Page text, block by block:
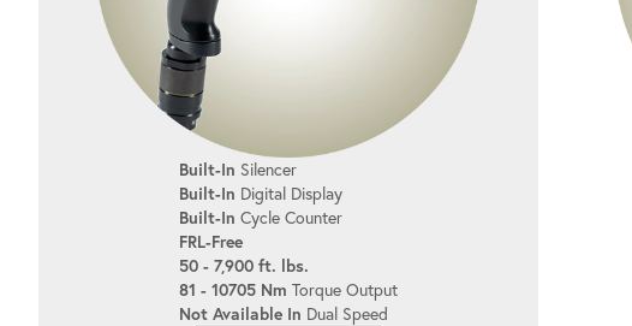
Built-In Silencer
Built-In Digital Display
Built-In Cycle Counter
FRL-Free
50 - 7,900 ft. lbs.
81 - 10705 Nm Torque Output
Not Available In Dual Speed